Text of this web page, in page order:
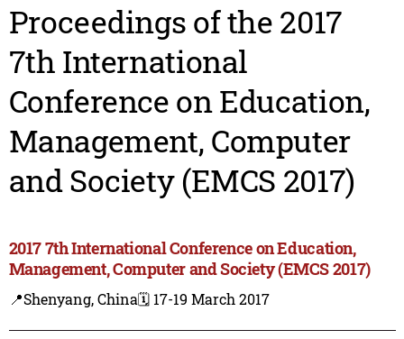
Proceedings of the 2017
7th International
Conference on Education,
Management, Computer
and Society (EMCS 2017)
2017 7th International Conference on Education,
Management, Computer and Society (EMCS 2017)
📍Shenyang, China🗓️ 17-19 March 2017